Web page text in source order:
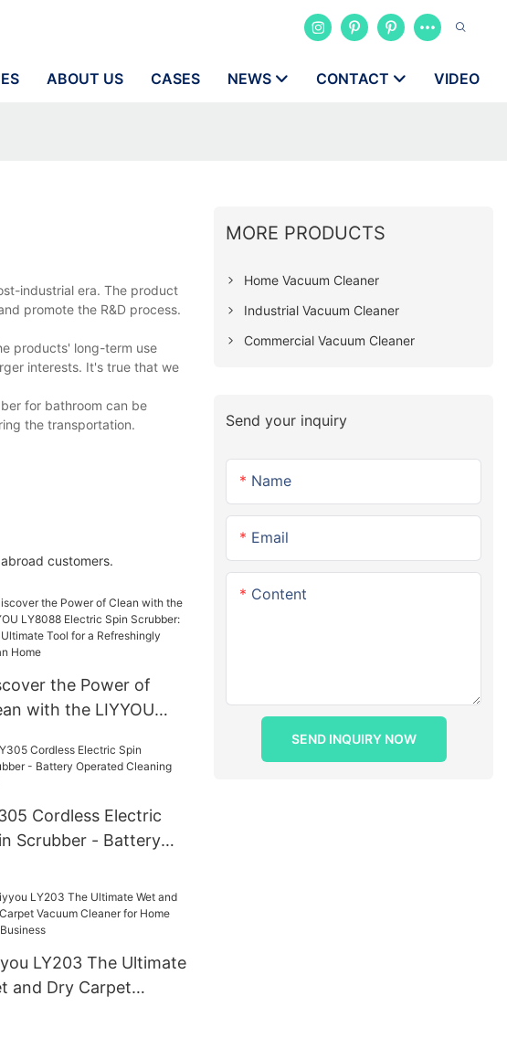
ABOUT US CASES NEWS CONTACT VIDEO
industrial era. The product
promote the R&D process.
products' long-term use
interests. It's true that we
for bathroom can be
the transportation.
customers.
the Power of
with the LIYYOU
The Ultimate
for a Refreshingly
Home
Cordless Electric
Scrubber - Battery
LY203 The Ultimate
and Dry Carpet
MORE PRODUCTS
Home Vacuum Cleaner
Industrial Vacuum Cleaner
Commercial Vacuum Cleaner
Send your inquiry
Name
Email
Content
SEND INQUIRY NOW